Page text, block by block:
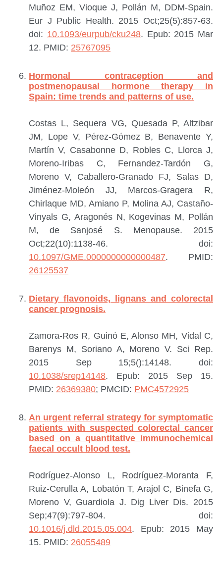
Muñoz EM, Vioque J, Pollán M, DDM-Spain.
Eur J Public Health. 2015 Oct;25(5):857-63.
doi: 10.1093/eurpub/cku248. Epub: 2015 Mar
12. PMID: 25767095
Hormonal contraception and
postmenopausal hormone therapy in
Spain: time trends and patterns of use.
Costas L, Sequera VG, Quesada P, Altzibar
JM, Lope V, Pérez-Gómez B, Benavente Y,
Martín V, Casabonne D, Robles C, Llorca J,
Moreno-Iribas C, Fernandez-Tardón G,
Moreno V, Caballero-Granado FJ, Salas D,
Jiménez-Moleón JJ, Marcos-Gragera R,
Chirlaque MD, Amiano P, Molina AJ, Castaño-
Vinyals G, Aragonés N, Kogevinas M, Pollán
M, de Sanjosé S. Menopause. 2015
Oct;22(10):1138-46. doi:
10.1097/GME.0000000000000487. PMID:
26125537
Dietary flavonoids, lignans and colorectal
cancer prognosis.
Zamora-Ros R, Guinó E, Alonso MH, Vidal C,
Barenys M, Soriano A, Moreno V. Sci Rep.
2015 Sep 15;5():14148. doi:
10.1038/srep14148. Epub: 2015 Sep 15.
PMID: 26369380; PMCID: PMC4572925
An urgent referral strategy for symptomatic
patients with suspected colorectal cancer
based on a quantitative immunochemical
faecal occult blood test.
Rodríguez-Alonso L, Rodríguez-Moranta F,
Ruiz-Cerulla A, Lobatón T, Arajol C, Binefa G,
Moreno V, Guardiola J. Dig Liver Dis. 2015
Sep;47(9):797-804. doi:
10.1016/j.dld.2015.05.004. Epub: 2015 May
15. PMID: 26055489